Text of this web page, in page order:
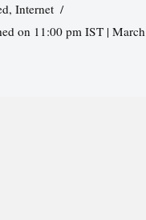
, Internet
on 11:00 pm IST |